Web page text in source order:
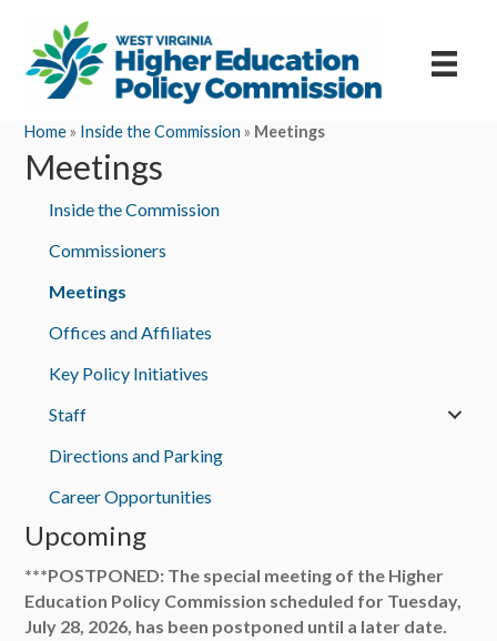
Home» Inside the Commission » Meetings
Meetings
Inside the Commission
Commissioners
Meetings
Offices and Affiliates
Key Policy Initiatives
Staff
Directions and Parking
Career Opportunities
Upcoming
***POSTPONED: The special meeting of the Higher
Education Policy Commission scheduled for Tuesday,
July 28, 2026, has been postponed until a later date.